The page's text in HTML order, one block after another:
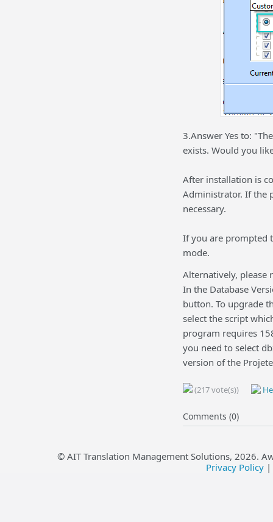
3.Answer Yes to:
exists. Would you
After installation is
Administrator. If the
necessary.
If you are prompted
mode.
Alternatively, please
In the Database
button. To upgrade
select the script
program requires
you need to select
version of the
(217 vote(s))
Comments (0)
© AIT Translation Management Solutions, 2026.
Privacy Policy